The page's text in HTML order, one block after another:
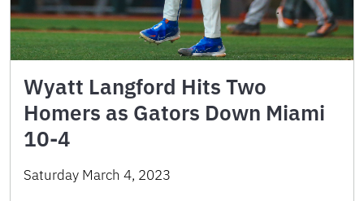
Wyatt Langford Hits Two
Homers as Gators Down Miami
10-4
Saturday March 4, 2023